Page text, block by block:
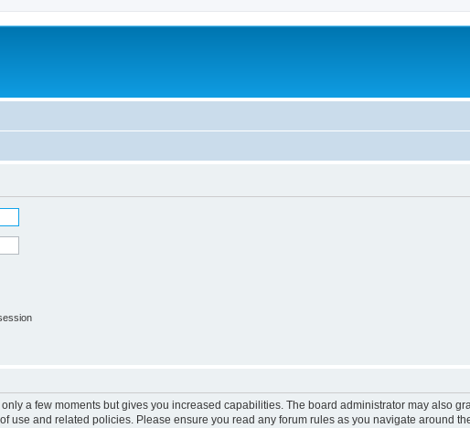
a few moments but gives you increased capabilities. The board administrator may also
use and related policies. Please ensure you read any forum rules as you navigate around